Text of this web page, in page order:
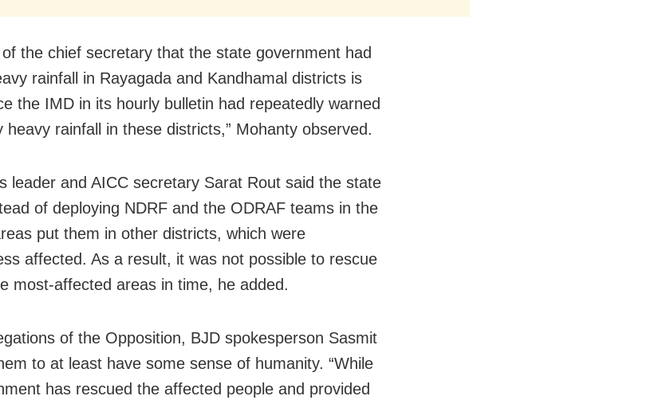
the chief secretary that the state government had
rainfall in Rayagada and Kandhamal districts is
the IMD in its hourly bulletin had repeatedly warned
heavy rainfall in these districts,” Mohanty observed.
leader and AICC secretary Sarat Rout said the state
of deploying NDRF and the ODRAF teams in the
put them in other districts, which were
affected. As a result, it was not possible to rescue
most-affected areas in time, he added.
of the Opposition, BJD spokesperson Sasmit
to at least have some sense of humanity. “While
has rescued the affected people and provided